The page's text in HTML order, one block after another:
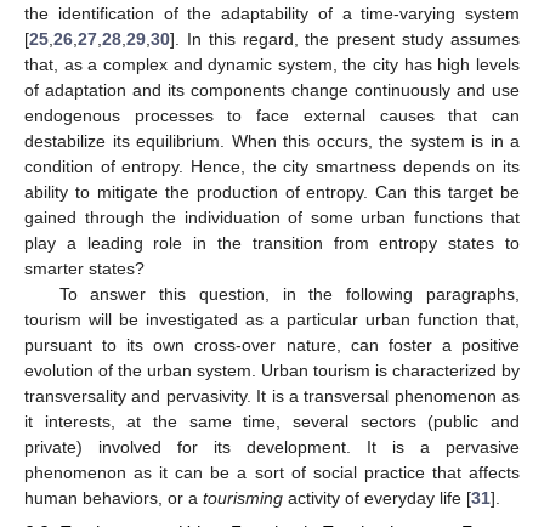
the identification of the adaptability of a time-varying system
[25 26 27 28 29 30]. In this regard, the present study assumes
that, as a complex and dynamic system, the city has high levels
of adaptation and its components change continuously and use
endogenous processes to face external causes that can
destabilize its equilibrium. When this occurs, the system is in a
condition of entropy. Hence, the city smartness depends on its
ability to mitigate the production of entropy. Can this target be
gained through the individuation of some urban functions that
play a leading role in the transition from entropy states to
smarter states?
To answer this question, in the following paragraphs,
tourism will be investigated as a particular urban function that,
pursuant to its own cross-over nature, can foster a positive
evolution of the urban system. Urban tourism is characterized by
transversality and pervasivity. It is a transversal phenomenon as
it interests, at the same time, several sectors (public and
private) involved for its development. It is a pervasive
phenomenon as it can be a sort of social practice that affects
human behaviors, or a tourisming activity of everyday life [31].